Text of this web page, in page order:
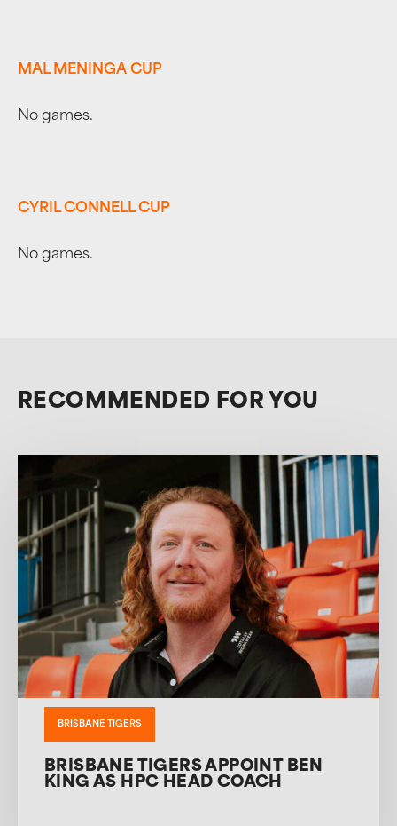
MAL MENINGA CUP
No games.
CYRIL CONNELL CUP
No games.
RECOMMENDED FOR YOU
BRISBANE TIGERS
BRISBANE TIGERS APPOINT BEN
KING AS HPC HEAD COACH